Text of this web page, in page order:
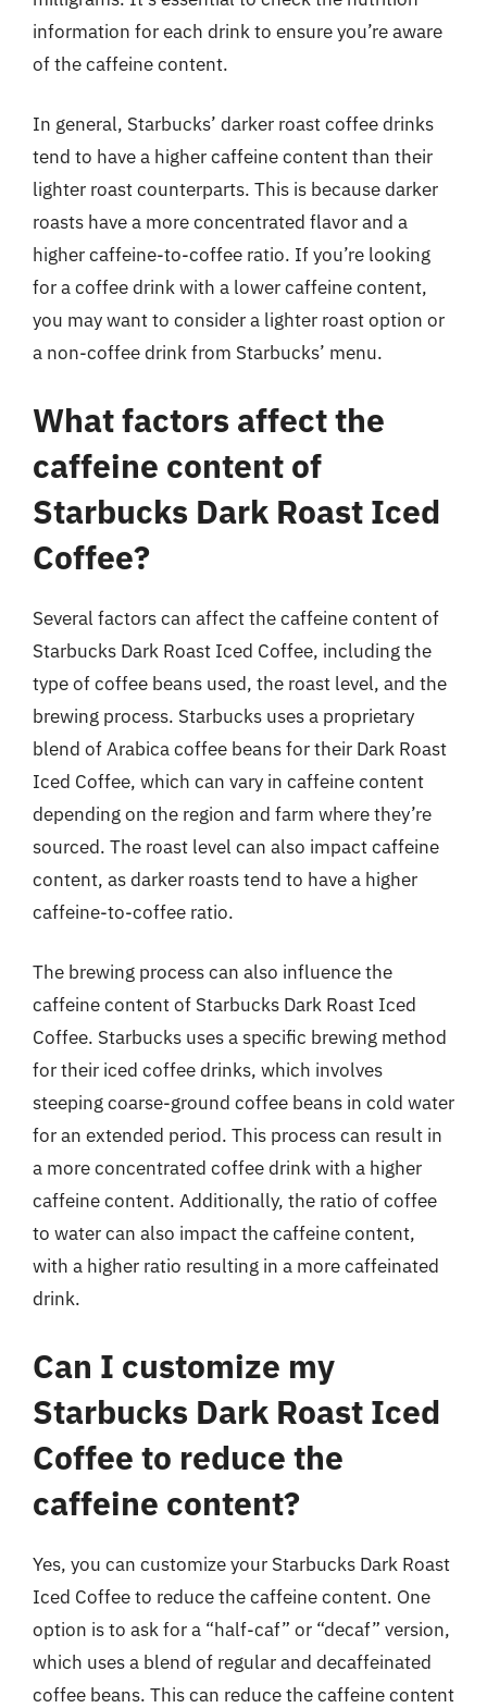
information for each drink to ensure you’re aware
of the caffeine content.
In general, Starbucks’ darker roast coffee drinks
tend to have a higher caffeine content than their
lighter roast counterparts. This is because darker
roasts have a more concentrated flavor and a
higher caffeine-to-coffee ratio. If you’re looking
for a coffee drink with a lower caffeine content,
you may want to consider a lighter roast option or
a non-coffee drink from Starbucks’ menu.
What factors affect the
caffeine content of
Starbucks Dark Roast Iced
Coffee?
Several factors can affect the caffeine content of
Starbucks Dark Roast Iced Coffee, including the
type of coffee beans used, the roast level, and the
brewing process. Starbucks uses a proprietary
blend of Arabica coffee beans for their Dark Roast
Iced Coffee, which can vary in caffeine content
depending on the region and farm where they’re
sourced. The roast level can also impact caffeine
content, as darker roasts tend to have a higher
caffeine-to-coffee ratio.
The brewing process can also influence the
caffeine content of Starbucks Dark Roast Iced
Coffee. Starbucks uses a specific brewing method
for their iced coffee drinks, which involves
steeping coarse-ground coffee beans in cold water
for an extended period. This process can result in
a more concentrated coffee drink with a higher
caffeine content. Additionally, the ratio of coffee
to water can also impact the caffeine content,
with a higher ratio resulting in a more caffeinated
drink.
Can I customize my
Starbucks Dark Roast Iced
Coffee to reduce the
caffeine content?
Yes, you can customize your Starbucks Dark Roast
Iced Coffee to reduce the caffeine content. One
option is to ask for a “half-caf” or “decaf” version,
which uses a blend of regular and decaffeinated
coffee beans. This can reduce the caffeine content